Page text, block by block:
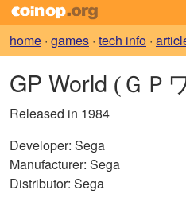
home · games · tech info ·
GP World (ＧＰ
Released in 1984
Developer: Sega
Manufacturer: Sega
Distributor: Sega